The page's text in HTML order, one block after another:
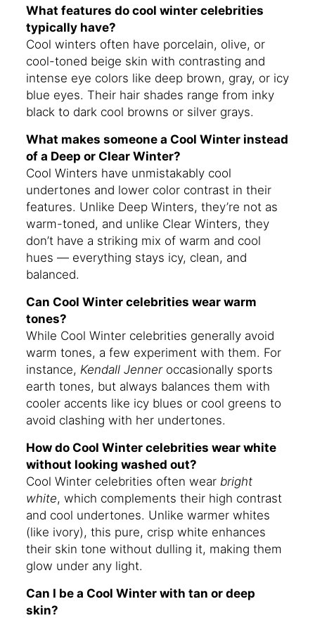
What features do cool winter celebrities
typically have?
Cool winters often have porcelain, olive, or
cool-toned beige skin with contrasting and
intense eye colors like deep brown, gray, or icy
blue eyes. Their hair shades range from inky
black to dark cool browns or silver grays.
What makes someone a Cool Winter instead
of a Deep or Clear Winter?
Cool Winters have unmistakably cool
undertones and lower color contrast in their
features. Unlike Deep Winters, they’re not as
warm-toned, and unlike Clear Winters, they
don’t have a striking mix of warm and cool
hues — everything stays icy, clean, and
balanced.
Can Cool Winter celebrities wear warm
tones?
While Cool Winter celebrities generally avoid
warm tones, a few experiment with them. For
instance, Kendall Jenneroccasionally sports
earth tones, but always balances them with
cooler accents like icy blues or cool greens to
avoid clashing with her undertones.
How do Cool Winter celebrities wear white
without looking washed out?
Cool Winter celebrities often wear bright
white, which complements their high contrast
and cool undertones. Unlike warmer whites
(like ivory), this pure, crisp white enhances
their skin tone without dulling it, making them
glow under any light.
Can I be a Cool Winter with tan or deep
skin?